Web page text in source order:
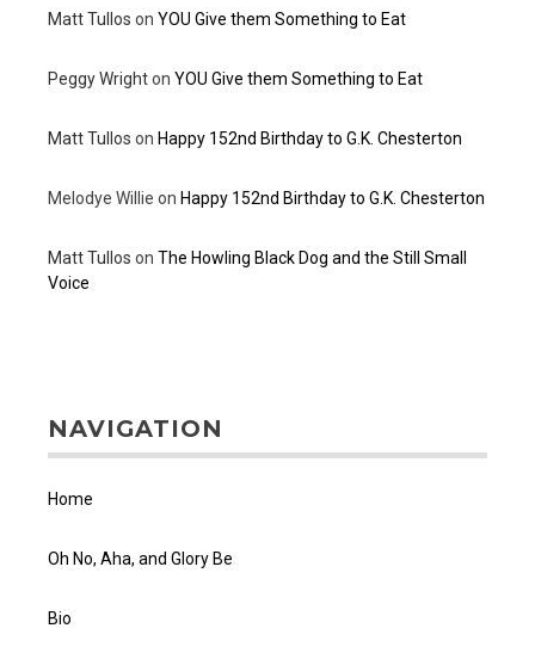
Matt Tullos on YOU Give them Something to Eat
Peggy Wrighton YOU Give them Something to Eat
Matt Tullos on Happy 152nd Birthday to G.K. Chesterton
Melodye Willie on Happy 152nd Birthday to G.K. Chesterton
Matt Tullos on The Howling Black Dog and the Still Small
Voice
NAVIGATION
Home
Oh No, Aha, and Glory Be
Bio